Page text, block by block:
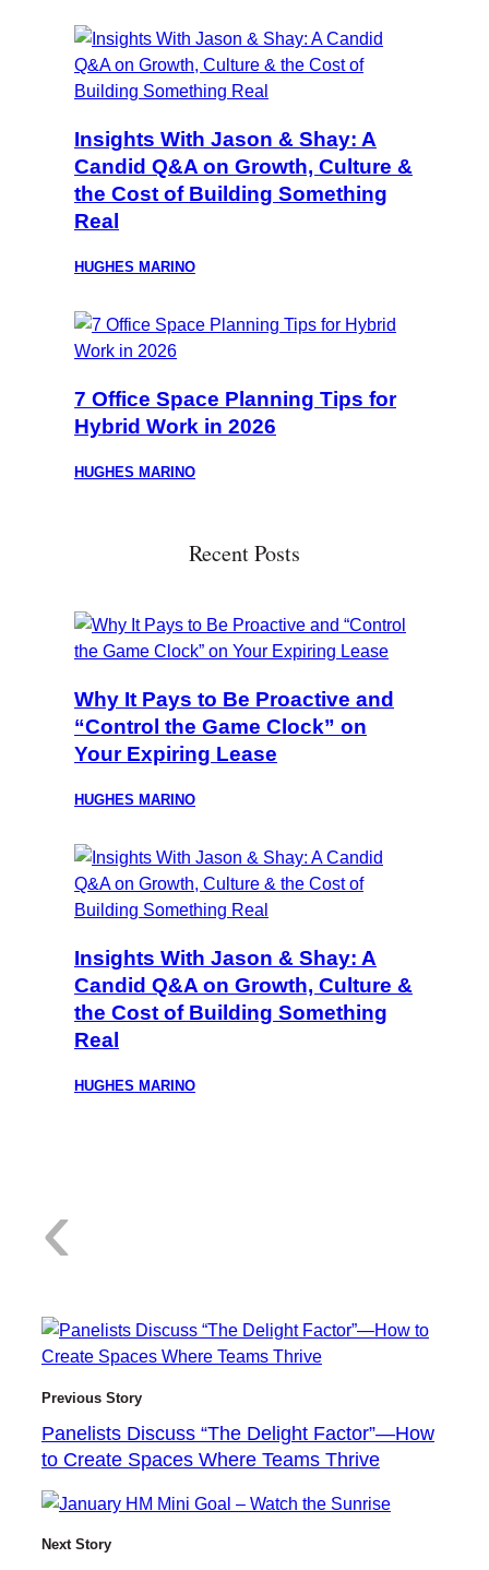
Insights With Jason & Shay: A
Candid Q&A on Growth, Culture &
the Cost of Building Something
Real
HUGHES MARINO
7 Office Space Planning Tips for
Hybrid Work in 2026
HUGHES MARINO
Recent Posts
Why It Pays to Be Proactive and
“Control the Game Clock” on
Your Expiring Lease
HUGHES MARINO
Insights With Jason & Shay: A
Candid Q&A on Growth, Culture &
the Cost of Building Something
Real
HUGHES MARINO
‹
P
a
Previous Story
Panelists Discuss “The Delight Factor”—How
to Create Spaces Where Teams Thrive
Next Story